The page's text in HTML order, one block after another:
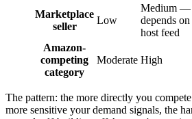
Marketplace
seller
Low
Medium —
depends on
host feed
Amazon-
competing
category
Moderate High
The pattern: the more directly you
more sensitive your demand signals, the